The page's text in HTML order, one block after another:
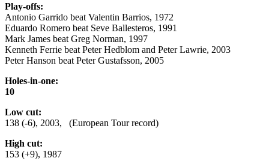
Play-offs:
Antonio Garrido beat Valentin Barrios, 1972
Eduardo Romero beat Seve Ballesteros, 1991
Mark James beat Greg Norman, 1997
Kenneth Ferrie beat Peter Hedblom and Peter Lawrie, 2003
Peter Hanson beat Peter Gustafsson, 2005
Holes-in-one:
10
Low cut:
138 (-6), 2003, (European Tour record)
High cut:
153 (+9), 1987